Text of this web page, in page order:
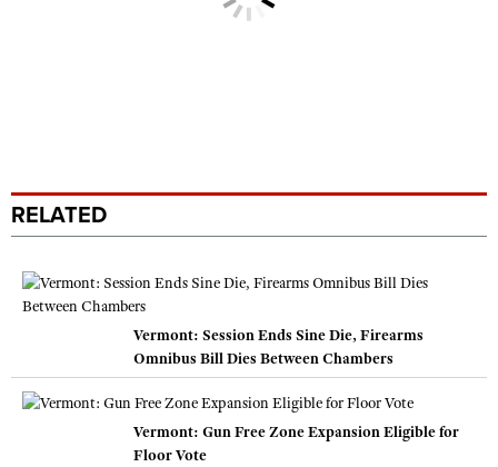
RELATED
Vermont: Session Ends Sine Die, Firearms
Omnibus Bill Dies Between Chambers
Vermont: Gun Free Zone Expansion Eligible for
Floor Vote